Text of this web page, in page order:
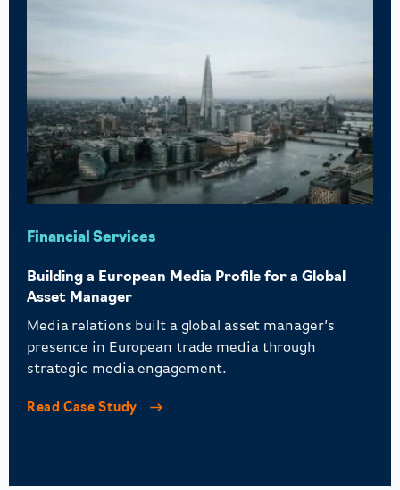
Financial Services
Building a European Media Profile for a Global
Asset Manager
Media relations built a global asset manager’s
presence in European trade media through
strategic media engagement.
Read Case Study